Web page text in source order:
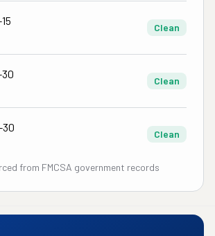
Clean
Clean
Clean
from FMCSA government records